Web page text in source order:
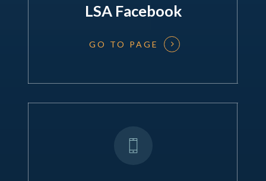
LSA Facebook
GO TO PAGE